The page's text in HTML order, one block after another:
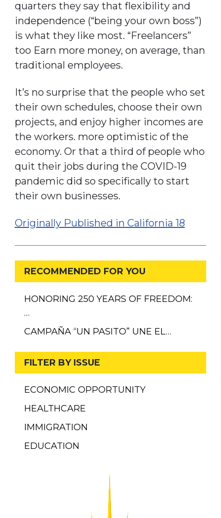
quarters they say that flexibility and
independence (“being your own boss”)
is what they like most. “Freelancers”
too Earn more money, on average, than
traditional employees.
It’s no surprise that the people who set
their own schedules, choose their own
projects, and enjoy higher incomes are
the workers. more optimistic of the
economy. Or that a third of people who
quit their jobs during the COVID-19
pandemic did so specifically to start
their own businesses.
Originally Published in California 18
RECOMMENDED FOR YOU
HONORING 250 YEARS OF FREEDOM:
…
CAMPAÑA “UN PASITO” UNE EL…
FILTER BY ISSUE
ECONOMIC OPPORTUNITY
HEALTHCARE
IMMIGRATION
EDUCATION